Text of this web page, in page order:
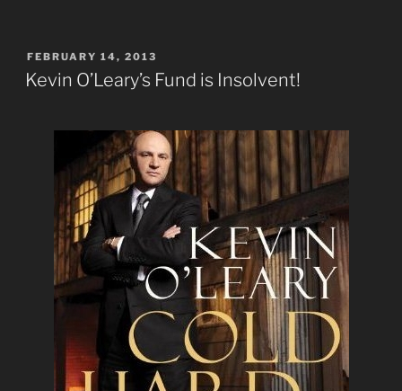
POSTED
ON
FEBRUARY 14, 2013
Kevin O’Leary’s Fund is Insolvent!